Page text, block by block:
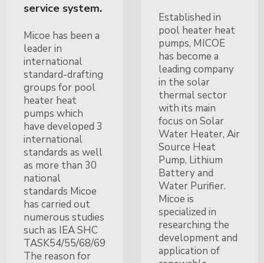
service system.
Micoe has been a
leader in
international
standard-drafting
groups for pool
heater heat
pumps which
have developed 3
international
standards as well
as more than 30
national
standards Micoe
has carried out
numerous studies
such as IEA SHC
TASK54/55/68/69
The reason for
Established in
pool heater heat
pumps, MICOE
has become a
leading company
in the solar
thermal sector
with its main
focus on Solar
Water Heater, Air
Source Heat
Pump, Lithium
Battery and
Water Purifier.
Micoe is
specialized in
researching the
development and
application of